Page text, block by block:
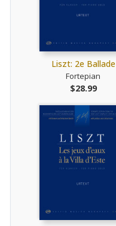
Liszt: 2e Ballade
Fortepian
$28.99